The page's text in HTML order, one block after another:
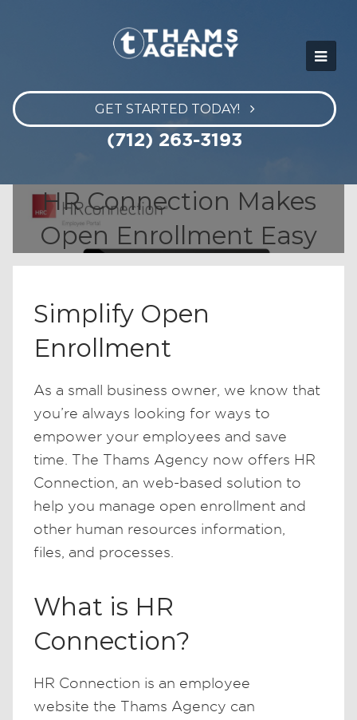
GET STARTED TODAY!
(712) 263-3193
HR Connection Makes
Open Enrollment Easy
Simplify Open
Enrollment
As a small business owner, we know that
you’re always looking for ways to
empower your employees and save
time. The Thams Agency now offers HR
Connection, an web-based solution to
help you manage open enrollment and
other human resources information,
files, and processes.
What is HR
Connection?
HR Connection is an employee
website the Thams Agency can